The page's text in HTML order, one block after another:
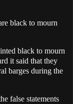
black to mourn
black to mourn
it said that they
barges during the
false statements